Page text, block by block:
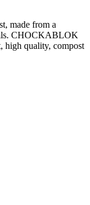
made from a
CHOCKABLOK
high quality, compost